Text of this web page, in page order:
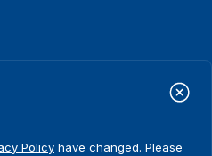
News & events
Policy have changed. Please